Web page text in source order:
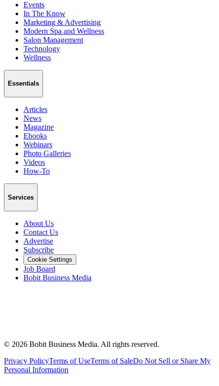
Events
In The Know
Marketing & Advertising
Modern Spa and Wellness
Salon Management
Technology
Wellness
Essentials
Articles
News
Magazine
Ebooks
Webinars
Photo Galleries
Videos
How-To
Services
About Us
Contact Us
Advertise
Subscribe
Cookie Settings
Job Board
Bobit Business Media
© 2026 Bobit Business Media. All rights reserved.
Privacy PolicyTerms of UseTerms of SaleDo Not Sell or Share My
Personal Information